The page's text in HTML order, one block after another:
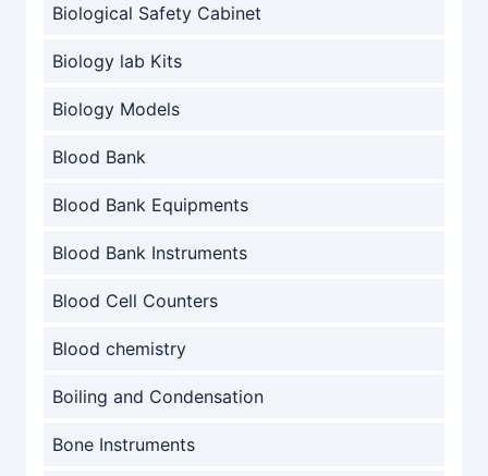
Biological Safety Cabinet
Biology lab Kits
Biology Models
Blood Bank
Blood Bank Equipments
Blood Bank Instruments
Blood Cell Counters
Blood chemistry
Boiling and Condensation
Bone Instruments